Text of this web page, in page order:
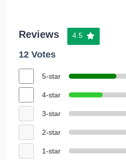
Reviews 4.5
12 Votes
5-star
4-star
3-star
2-star
1-star